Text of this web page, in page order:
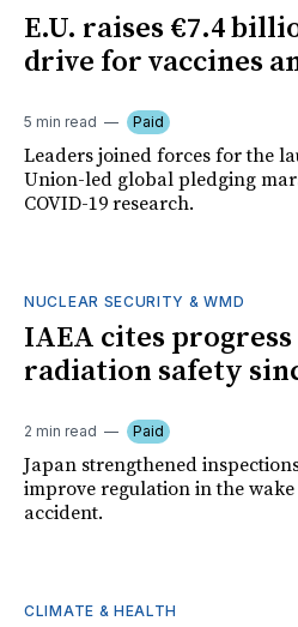
E.U. raises €7.4
drive for vaccines
5 min read Paid
Leaders joined forces for the
Union-led global pledging
COVID-19 research.
NUCLEAR SECURITY & WMD
IAEA cites
radiation safety
2 min read Paid
Japan strengthened
improve regulation in the
accident.
CLIMATE & HEALTH